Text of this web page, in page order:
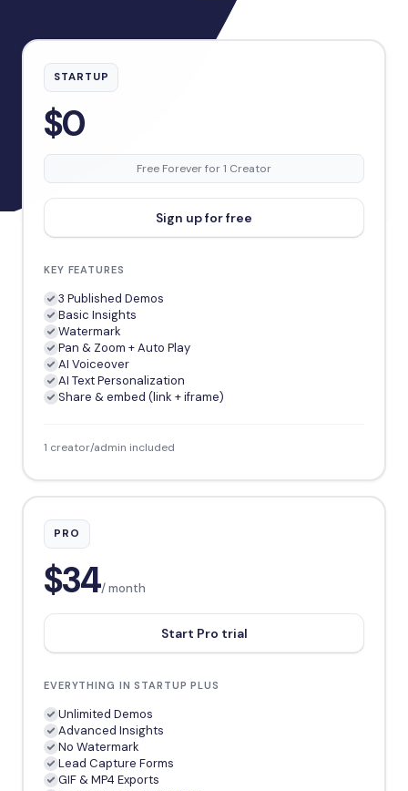
STARTUP
$0
Free Forever for 1 Creator
Sign up for free
KEY FEATURES
3 Published Demos
Basic Insights
Watermark
Pan & Zoom + Auto Play
AI Voiceover
AI Text Personalization
Share & embed (link + iframe)
1 creator/admin included
PRO
$34/ month
Start Pro trial
EVERYTHING IN STARTUP PLUS
Unlimited Demos
Advanced Insights
No Watermark
Lead Capture Forms
GIF & MP4 Exports